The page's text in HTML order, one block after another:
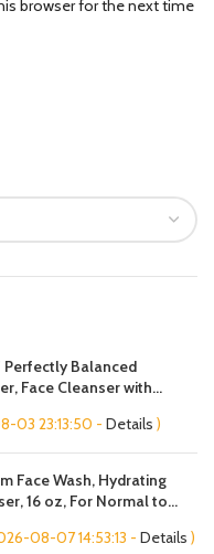
browser for the next time
Perfectly Balanced
Face Cleanser with
Fragrance-Free
03 23:13:50 - Details )
Face Wash, Hydrating
16 oz, For Normal to
Free
08-07 14:53:13 - Details )